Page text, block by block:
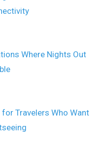
Where Nights Out
Travelers Who Want